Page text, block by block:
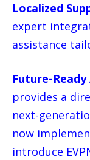
Localized
expert
assistance
Future-
provides a
next-
now
introduce